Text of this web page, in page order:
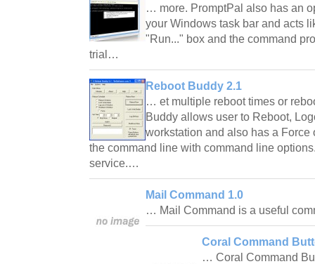
… more. PromptPal also has an
your Windows task bar and acts
"Run..." box and the command
trial…
Reboot Buddy 2.1
… et multiple reboot times or
Buddy allows user to Reboot,
workstation and also has a Force
the command line with command line
service.…
Mail Command 1.0
… Mail Command is a useful
Coral Command
… Coral Command